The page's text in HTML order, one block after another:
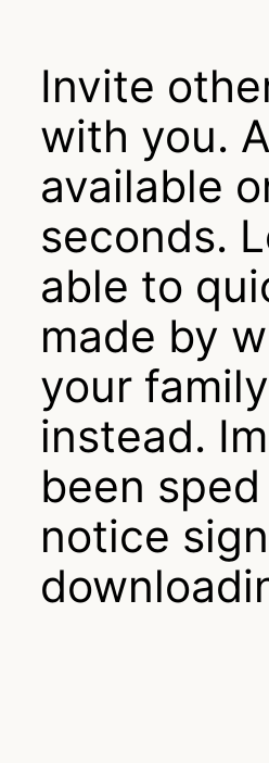
Invite
with you.
available
seconds.
able to
made by
your
instead.
been
notice